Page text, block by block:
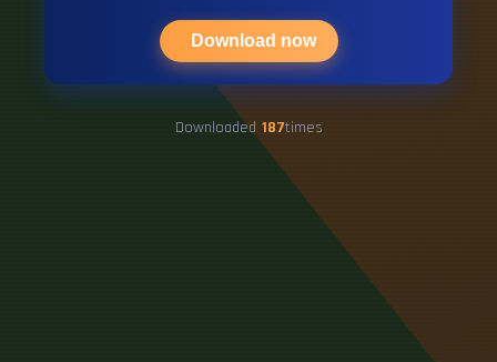
Download now
Downloaded 187times